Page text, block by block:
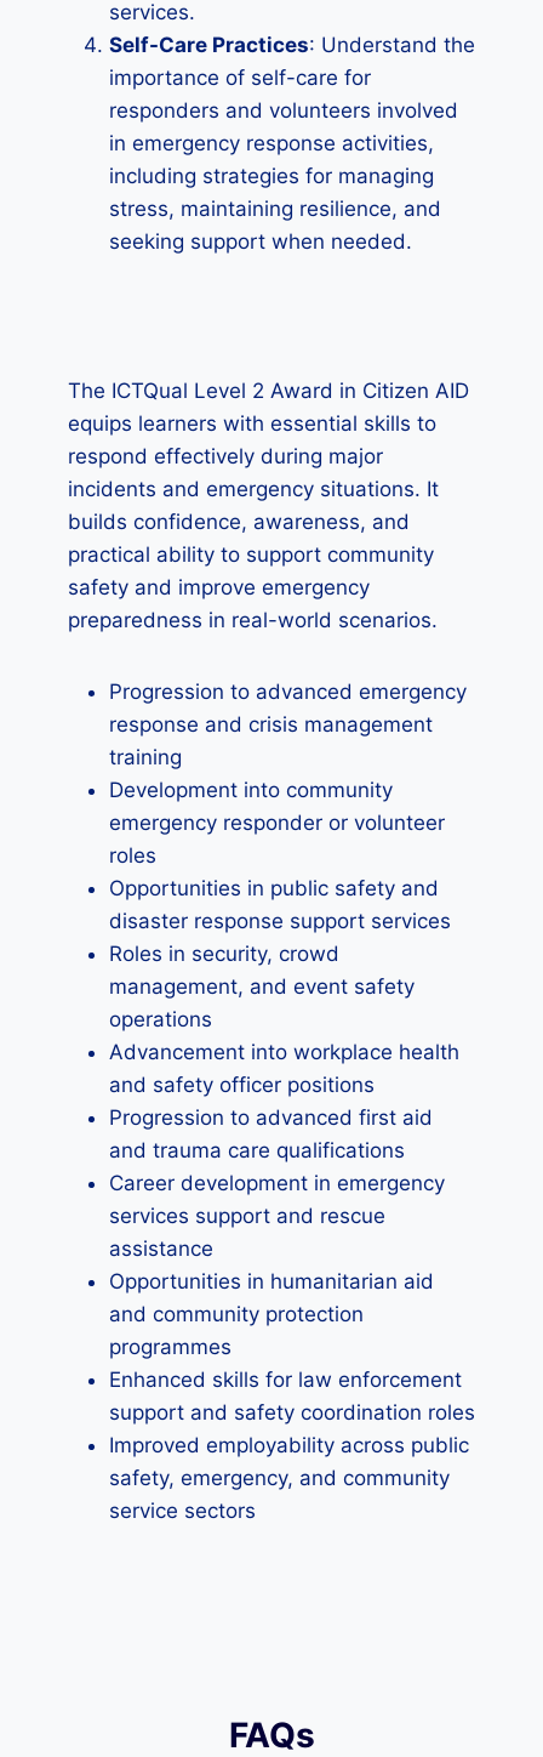
services.
Self-Care Practices: Understand the
importance of self-care for
responders and volunteers involved
in emergency response activities,
including strategies for managing
stress, maintaining resilience, and
seeking support when needed.
The ICTQual Level 2 Award in Citizen AID
equips learners with essential skills to
respond effectively during major
incidents and emergency situations. It
builds confidence, awareness, and
practical ability to support community
safety and improve emergency
preparedness in real-world scenarios.
Progression to advanced emergency
response and crisis management
training
Development into community
emergency responder or volunteer
roles
Opportunities in public safety and
disaster response support services
Roles in security, crowd
management, and event safety
operations
Advancement into workplace health
and safety officer positions
Progression to advanced first aid
and trauma care qualifications
Career development in emergency
services support and rescue
assistance
Opportunities in humanitarian aid
and community protection
programmes
Enhanced skills for law enforcement
support and safety coordination roles
Improved employability across public
safety, emergency, and community
service sectors
FAQs